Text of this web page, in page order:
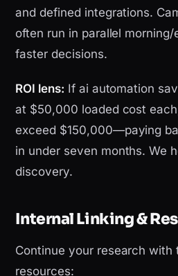
and defined integrations.
often run in parallel
faster decisions.
ROI lens: If ai automation
at $50,000 loaded cost
exceed $150,000—paying
in under seven months. We
discovery.
Internal Linking &
Continue your research with
resources: